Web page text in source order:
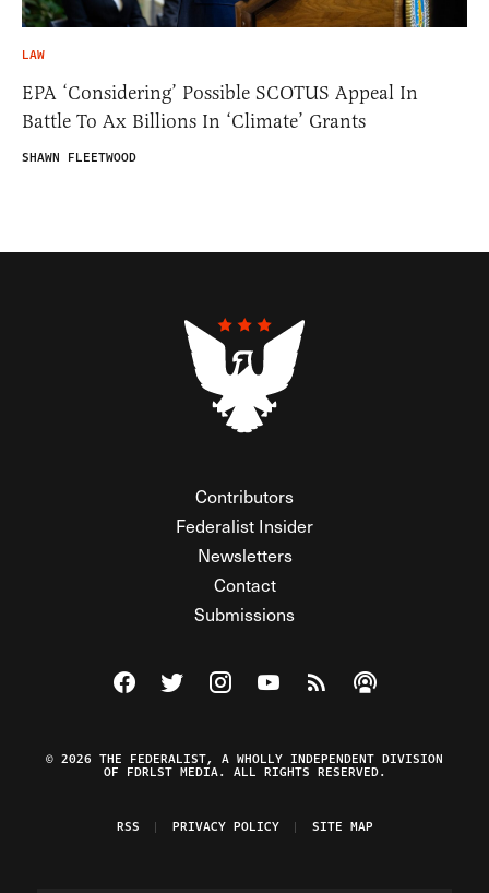
LAW
EPA ‘Considering’ Possible SCOTUS Appeal In
Battle To Ax Billions In ‘Climate’ Grants
SHAWN FLEETWOOD
Contributors
Federalist Insider
Newsletters
Contact
Submissions
Visit The Federalist on Facebook
Visit The Federalist on Twitter
Visit The Federalist on Instagram
Watch The Federalist on
View The Federalist
Listen to The
© 2026 THE FEDERALIST, A WHOLLY INDEPENDENT DIVISION
OF FDRLST MEDIA. ALL RIGHTS RESERVED.
RSS PRIVACY POLICY SITE MAP